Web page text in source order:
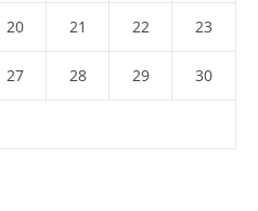
20 21 22 23
27 28 29 30